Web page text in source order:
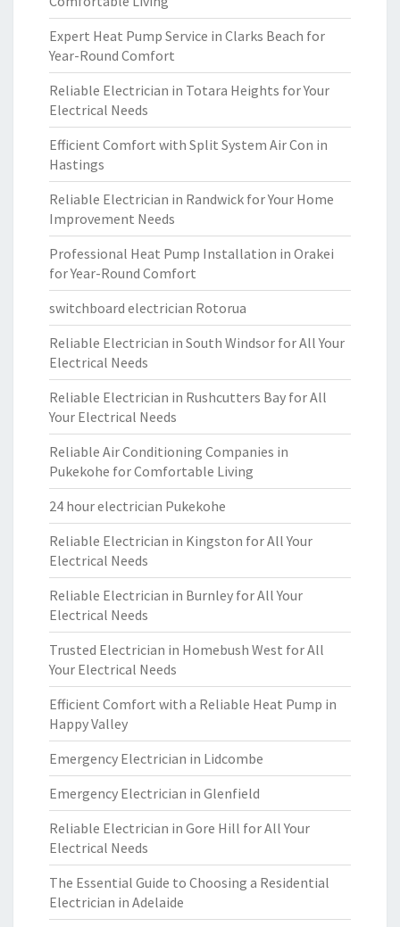
Expert Heat Pump Service in Clarks Beach for
Year-Round Comfort
Reliable Electrician in Totara Heights for Your
Electrical Needs
Efficient Comfort with Split System Air Con in
Hastings
Reliable Electrician in Randwick for Your Home
Improvement Needs
Professional Heat Pump Installation in Orakei
for Year-Round Comfort
switchboard electrician Rotorua
Reliable Electrician in South Windsor for All Your
Electrical Needs
Reliable Electrician in Rushcutters Bay for All
Your Electrical Needs
Reliable Air Conditioning Companies in
Pukekohe for Comfortable Living
24 hour electrician Pukekohe
Reliable Electrician in Kingston for All Your
Electrical Needs
Reliable Electrician in Burnley for All Your
Electrical Needs
Trusted Electrician in Homebush West for All
Your Electrical Needs
Efficient Comfort with a Reliable Heat Pump in
Happy Valley
Emergency Electrician in Lidcombe
Emergency Electrician in Glenfield
Reliable Electrician in Gore Hill for All Your
Electrical Needs
The Essential Guide to Choosing a Residential
Electrician in Adelaide